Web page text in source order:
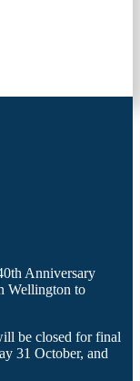
Anniversary
Wellington to
be closed for final
31 October, and